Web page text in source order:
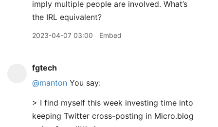
imply multiple people are involved. What’s
the IRL equivalent?
2023-04-07 03:00 Embed
fgtech
@manton You say:
> I find myself this week investing time into
keeping Twitter cross-posting in Micro.blog